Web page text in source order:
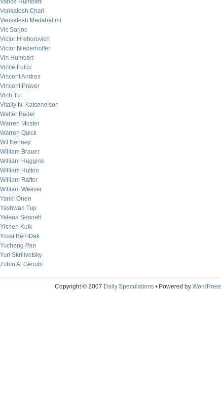
Vance Humbert
Venkatesh Chari
Venkatesh Medabalimi
Vic Sarjoo
Victor Hrehorovich
Victor Niederhoffer
Vin Humbert
Vince Fulco
Vincent Andres
Vincent Praver
Vinh Tu
Vitaliy N. Katsenelson
Walter Bader
Warren Mosler
Warren Quick
Wil Kenney
William Brauer
William Huggins
William Hutton
William Rafter
William Weaver
Yanki Onen
Yashwan Tup
Yelena Sennett
Yishen Kuik
Yossi Ben-Dak
Yucheng Pan
Yuri Skrilivetsky
Zubin Al Genubi
Copyright © 2007 Daily Speculations• Powered by